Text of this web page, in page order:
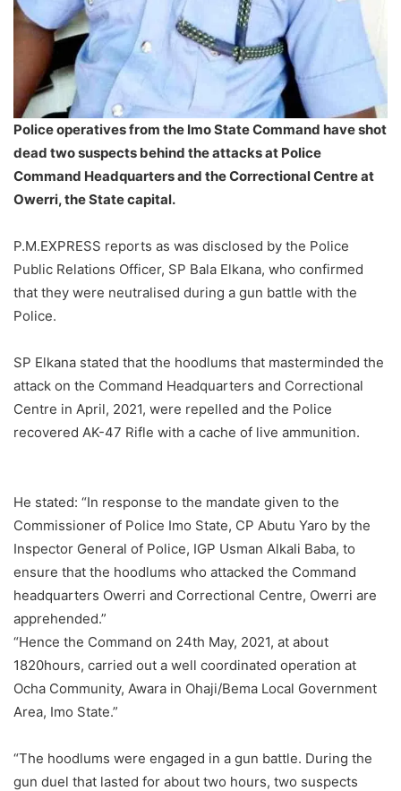
Police operatives from the Imo State Command have shot
dead two suspects behind the attacks at Police
Command Headquarters and the Correctional Centre at
Owerri, the State capital.
P.M.EXPRESS reports as was disclosed by the Police
Public Relations Officer, SP Bala Elkana, who confirmed
that they were neutralised during a gun battle with the
Police.
SP Elkana stated that the hoodlums that masterminded the
attack on the Command Headquarters and Correctional
Centre in April, 2021, were repelled and the Police
recovered AK-47 Rifle with a cache of live ammunition.
He stated: “In response to the mandate given to the
Commissioner of Police Imo State, CP Abutu Yaro by the
Inspector General of Police, IGP Usman Alkali Baba, to
ensure that the hoodlums who attacked the Command
headquarters Owerri and Correctional Centre, Owerri are
apprehended.”
“Hence the Command on 24th May, 2021, at about
1820hours, carried out a well coordinated operation at
Ocha Community, Awara in Ohaji/Bema Local Government
Area, Imo State.”
“The hoodlums were engaged in a gun battle. During the
gun duel that lasted for about two hours, two suspects